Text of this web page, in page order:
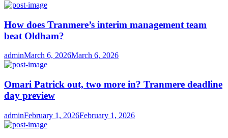
on
How does Tranmere’s interim management team
beat Oldham?
Author
adminPosted
on
March 6, 2026March 6, 2026
Omari Patrick out, two more in? Tranmere deadline
day preview
Author
adminPosted
on
February 1, 2026February 1, 2026